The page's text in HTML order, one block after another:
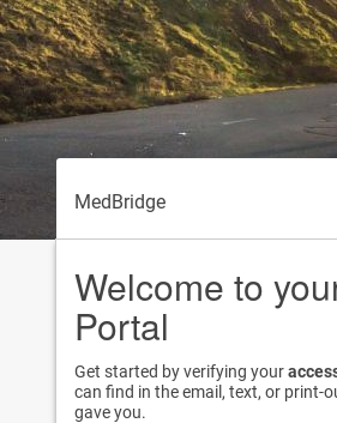
MedBridge
Welcome to
Portal
Get started by verifying your
can find in the email, text, or print-
gave you.